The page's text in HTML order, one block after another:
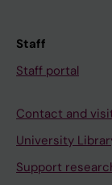
Staff
Staff portal
Contact and
University
Support